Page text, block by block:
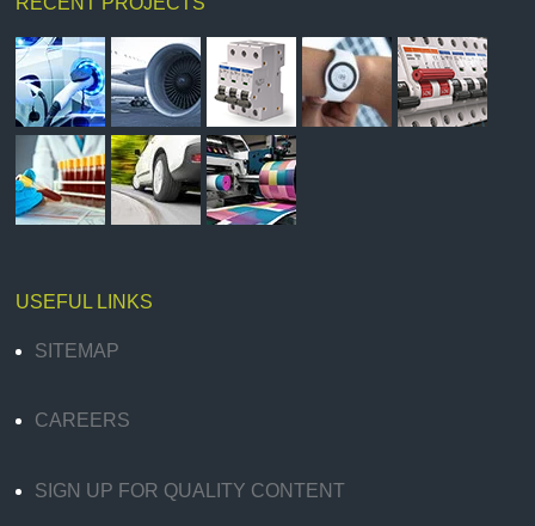
USEFUL LINKS
SITEMAP
CAREERS
SIGN UP FOR QUALITY CONTENT